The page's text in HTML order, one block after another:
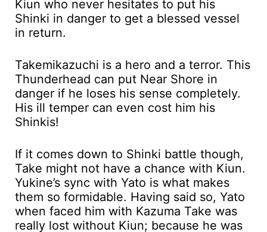
Kiun who never hesitates to put his
Shinki in danger to get a blessed vessel
in return.
Takemikazuchi is a hero and a terror. This
Thunderhead can put Near Shore in
danger if he loses his sense completely.
His ill temper can even cost him his
Shinkis!
If it comes down to Shinki battle though,
Take might not have a chance with Kiun.
Yukine’s sync with Yato is what makes
them so formidable. Having said so, Yato
when faced him with Kazuma Take was
really lost without Kiun; because he was